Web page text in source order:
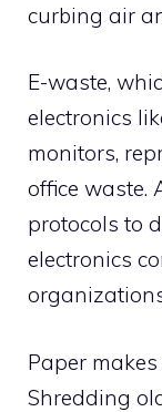
curbing air
E-waste,
electronics
monitors,
office waste.
protocols to
electronics
Paper
Shredding